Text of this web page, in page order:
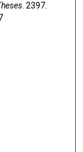
. 2397.